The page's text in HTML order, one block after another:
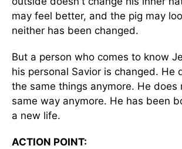
may feel better, and the pig may
neither has been changed.
But a person who comes to know
his personal Savior is changed. He
the same things anymore. He does
same way anymore. He has been
a new life.
ACTION POINT: